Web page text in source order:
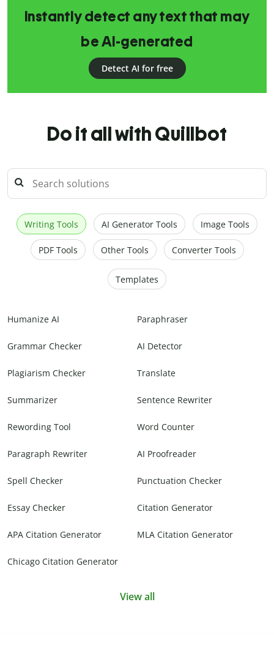
Instantly detect any text that may
be AI-generated
Detect AI for free
Do it all with Quillbot
Writing Tools AI Generator Tools Image Tools
PDF Tools Other Tools Converter Tools
Templates
Humanize AI Paraphraser
Grammar Checker AI Detector
Plagiarism Checker Translate
Summarizer Sentence Rewriter
Rewording Tool Word Counter
Paragraph Rewriter AI Proofreader
Spell Checker Punctuation Checker
Essay Checker Citation Generator
APA Citation Generator MLA Citation Generator
Chicago Citation Generator
View all